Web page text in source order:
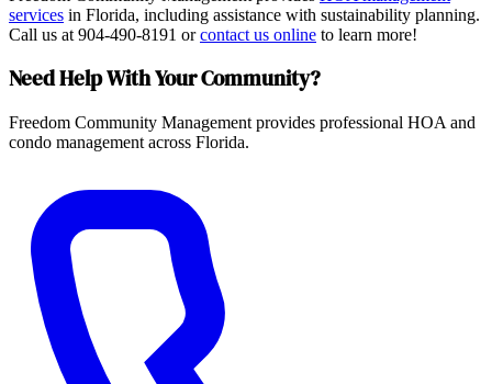
services in Florida, including assistance with sustainability planning.
Call us at 904-490-8191 orcontact us online to learn more!
Need Help With Your Community?
Freedom Community Management provides professional HOA and
condo management across Florida.